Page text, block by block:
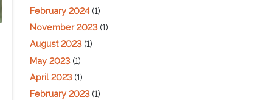
February 2024(1)
November 2023(1)
August 2023(1)
May 2023(1)
April 2023(1)
February 2023(1)